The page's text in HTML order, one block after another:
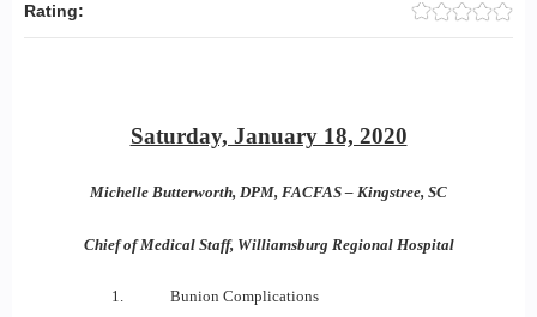
Saturday, January 18, 2020
Michelle Butterworth, DPM, FACFAS – Kingstree, SC
Chief of Medical Staff, Williamsburg Regional Hospital
1. Bunion Complications
Rating: